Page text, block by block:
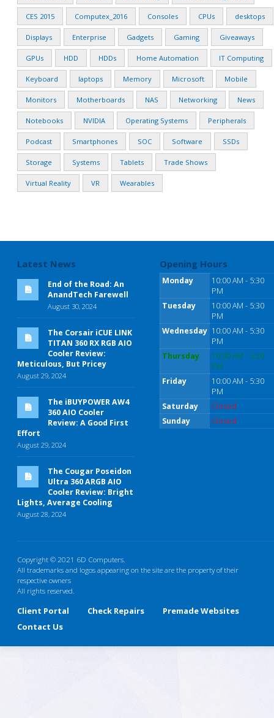
CES 2015 Computex_2016 Consoles CPUs desktops
Displays Enterprise Gadgets Gaming Giveaways
GPUs HDD HDDs Home Automation IT Computing
Keyboard laptops Memory Microsoft Mobile
Monitors Motherboards NAS Networking News
Notebooks NVIDIA Operating Systems Peripherals
Podcast Smartphones SOC Software SSDs
Storage Systems Tablets Trade Shows
Virtual Reality VR Wearables
Latest News
End of the Road: An
AnandTech Farewell
August 30, 2024
The Corsair iCUE LINK
TITAN 360 RX RGB AIO
Cooler Review:
Meticulous, But Pricey
August 29, 2024
The iBUYPOWER AW4
360 AIO Cooler
Review: A Good First
Effort
August 29, 2024
The Cougar Poseidon
Ultra 360 ARGB AIO
Cooler Review: Bright
Lights, Average Cooling
August 28, 2024
Opening Hours
Monday
10:00 AM - 5:30
PM
Tuesday
10:00 AM - 5:30
PM
Wednesday 10:00 AM - 5:30
PM
Thursday
10:00 AM - 5:30
PM
Friday
10:00 AM - 5:30
PM
Saturday
Closed
Sunday
Closed
Copyright © 2021 6D Computers.
All trademarks and logos appearing on the site are the property of their
respective owners
All rights reserved.
Client Portal Check Repairs
Premade Websites
Contact Us